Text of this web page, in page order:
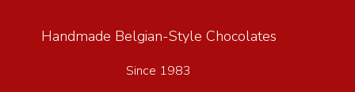
Handmade Belgian-Style Chocolates
Since 1983